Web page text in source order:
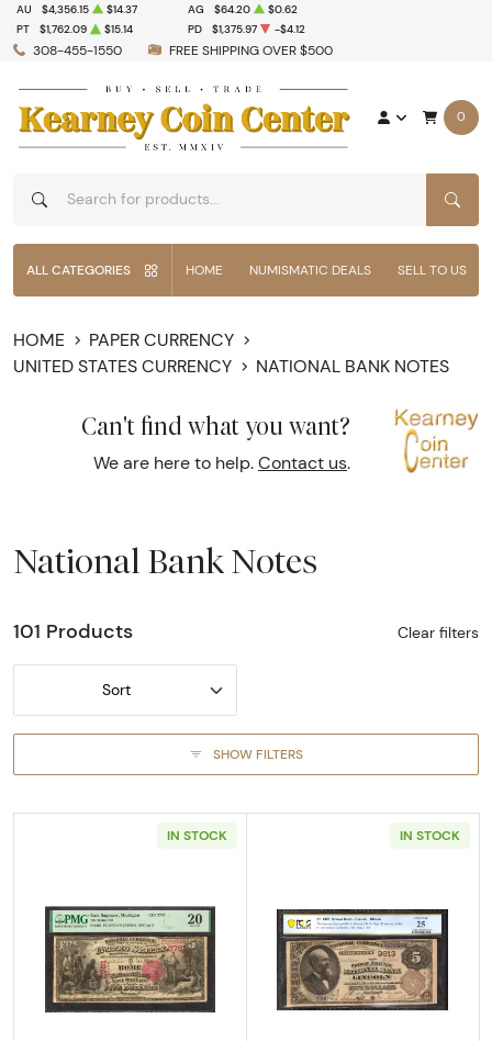
308-455-1550 FREE SHIPPING OVER $500
AU $4,356.15 $14.37 AG $64.20
$0.62
PT
$1,762.09 $15.14 PD $1,375.97 -$4.12
0
ALL CATEGORIES HOME NUMISMATIC DEALS SELL TO US
HOME
PAPER CURRENCY
UNITED STATES CURRENCY
NATIONAL BANK NOTES
Can't find what you want?
We are here to help. Contact us.
National Bank Notes
101 Products Clear filters
Sort
SHOW FILTERS
IN STOCK
Read more about$5 1875 Red with scallops
IN STOCK
Read more